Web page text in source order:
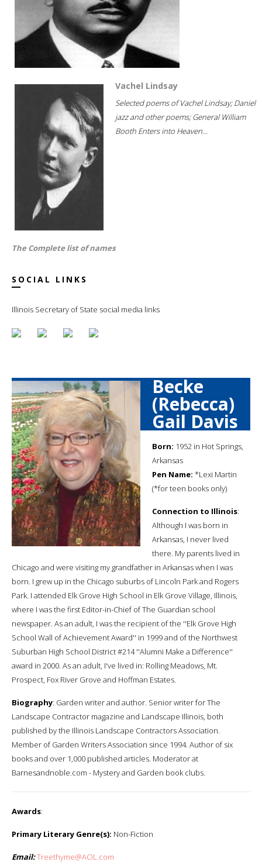
Vachel Lindsay
Selected poems of Vachel Lindsay; Daniel
jazz and other poems; General William
Booth Enters into Heaven...
The Complete list of names
SOCIAL LINKS
Illinois Secretary of State social media links
Becke
(Rebecca)
Gail Davis
Born: 1952 in Hot Springs,
Arkansas
Pen Name: *Lexi Martin
(*for teen books only)
Connection to Illinois:
Although I was born in
Arkansas, I never lived
there. My parents lived in
Chicago and were visiting my grandfather in Arkansas when I was
born. I grew up in the Chicago suburbs of Lincoln Park and Rogers
Park. I attended Elk Grove High School in Elk Grove Village, Illinois,
where I was the first Editor-in-Chief of The Guardian school
newspaper. As an adult, I was the recipient of the ''Elk Grove High
School Wall of Achievement Award'' in 1999 and of the Northwest
Suburban High School District #214 ''Alumni Make a Difference''
award in 2000. As an adult, I've lived in: Rolling Meadows, Mt.
Prospect, Fox River Grove and Hoffman Estates.
Biography: Garden writer and author. Senior writer for The
Landscape Contractor magazine and Landscape Illinois, both
published by the Illinois Landscape Contractors Association.
Member of Garden Writers Association since 1994. Author of six
books and over 1,000 published articles. Moderator at
Barnesandnoble.com - Mystery and Garden book clubs.
Awards:
Primary Literary Genre(s): Non-Fiction
Email:Treethyme@AOL.com